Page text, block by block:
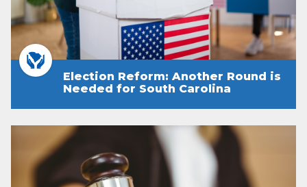
Election Reform: Another Round is
Needed for South Carolina